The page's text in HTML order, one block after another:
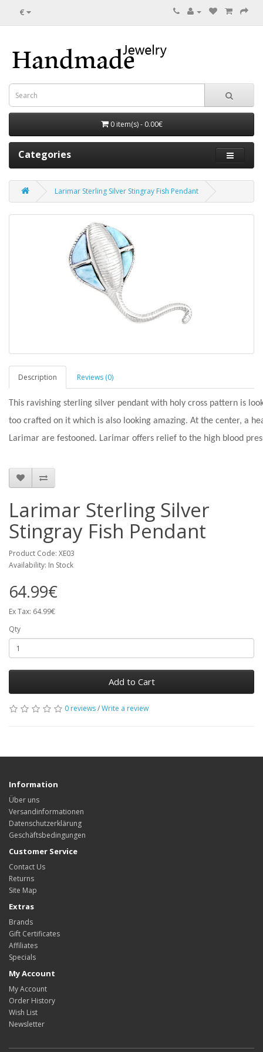
€
0 item(s) - 0.00€
Categories
Larimar Sterling Silver Stingray Fish Pendant
Description Reviews (0)
This ravishing sterling silver pendant with holy cross pattern is
too crafted on it which is also looking amazing. At the center, a
Larimar are festooned. Larimar offers relief to the high blood
Larimar Sterling Silver
Stingray Fish Pendant
Product Code: XE03
Availability: In Stock
64.99€
Ex Tax: 64.99€
Qty
Add to Cart
0 reviews/Write a review
Information
Über uns
Versandinformationen
Datenschutzerklärung
Geschäftsbedingungen
Customer Service
Contact Us
Returns
Site Map
Extras
Brands
Gift Certificates
Affiliates
Specials
My Account
My Account
Order History
Wish List
Newsletter